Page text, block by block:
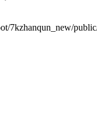
7kzhanqun_new/